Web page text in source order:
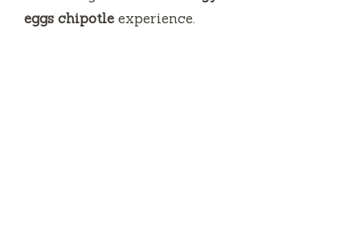
eggs chipotle experience.